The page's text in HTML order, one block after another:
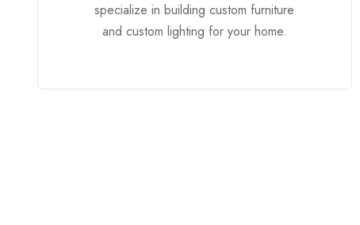
specialize in building custom furniture
and custom lighting for your home.